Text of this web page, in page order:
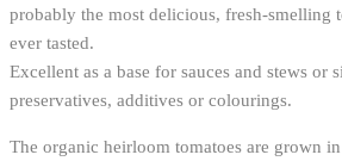
probably the most delicious, fresh-smelling
ever tasted.
Excellent as a base for sauces and stews or
preservatives, additives or colourings.
The organic heirloom tomatoes are grown